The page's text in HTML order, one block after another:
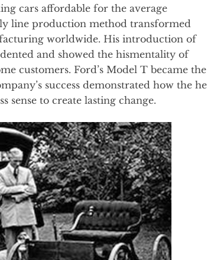
cars affordable for the average
line production method transformed
worldwide. His introduction of
and showed the hismentality of
customers. Ford’s Model T became the
success demonstrated how the he
sense to create lasting change.